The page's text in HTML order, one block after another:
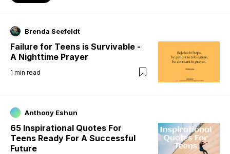
Brenda Seefeldt
Failure for Teens is Survivable -
A Nighttime Prayer
1 min read
Anthony Eshun
65 Inspirational Quotes For
Teens Ready For A Successful
Future